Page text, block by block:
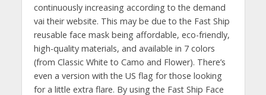
continuously increasing according to the demand
vai their website. This may be due to the Fast Ship
reusable face mask being affordable, eco-friendly,
high-quality materials, and available in 7 colors
(from Classic White to Camo and Flower). There’s
even a version with the US flag for those looking
for a little extra flare. By using the Fast Ship Face